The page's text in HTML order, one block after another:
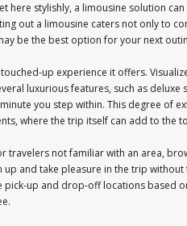
stylishly, a limousine solution
out a limousine caters not only to
be the best option for your next
up experience it offers.
luxurious features, such as
you step within. This degree of
where the trip itself can add to the
not familiar with an area,
and take pleasure in the trip
up and drop-off locations based